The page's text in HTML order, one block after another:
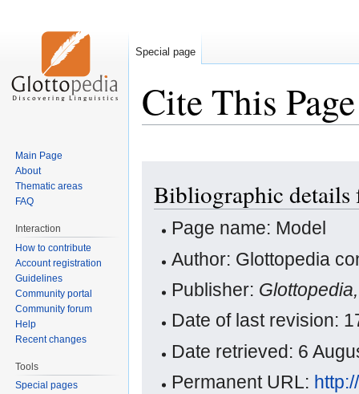
Cite This Page
navigation
search
Bibliographic
Page name: Model
Author: Glottopedia
Publisher:
Date of last revision:
Date retrieved: 6
Permanent URL:
Special page
Main Page
About
Thematic areas
FAQ
Interaction
How to contribute
Account registration
Guidelines
Community portal
Community forum
Help
Recent changes
Tools
Special pages